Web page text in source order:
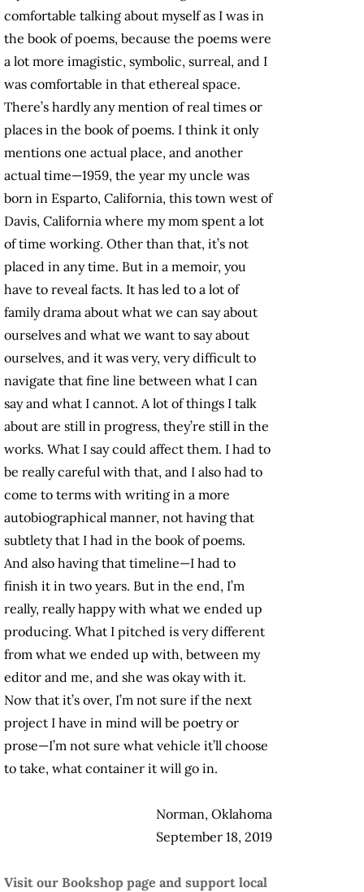
comfortable talking about myself as I was in
the book of poems, because the poems were
a lot more imagistic, symbolic, surreal, and I
was comfortable in that ethereal space.
There’s hardly any mention of real times or
places in the book of poems. I think it only
mentions one actual place, and another
actual time—1959, the year my uncle was
born in Esparto, California, this town west of
Davis, California where my mom spent a lot
of time working. Other than that, it’s not
placed in any time. But in a memoir, you
have to reveal facts. It has led to a lot of
family drama about what we can say about
ourselves and what we want to say about
ourselves, and it was very, very difficult to
navigate that fine line between what I can
say and what I cannot. A lot of things I talk
about are still in progress, they’re still in the
works. What I say could affect them. I had to
be really careful with that, and I also had to
come to terms with writing in a more
autobiographical manner, not having that
subtlety that I had in the book of poems.
And also having that timeline—I had to
finish it in two years. But in the end, I’m
really, really happy with what we ended up
producing. What I pitched is very different
from what we ended up with, between my
editor and me, and she was okay with it.
Now that it’s over, I’m not sure if the next
project I have in mind will be poetry or
prose—I’m not sure what vehicle it’ll choose
to take, what container it will go in.
Norman, Oklahoma
September 18, 2019
Visit our Bookshop page and support local